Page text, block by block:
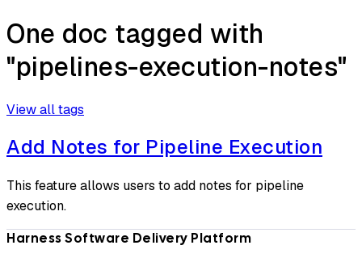
One doc tagged with
"pipelines-execution-notes"
View all tags
Add Notes for Pipeline Execution
This feature allows users to add notes for pipeline
execution.
Harness Software Delivery Platform